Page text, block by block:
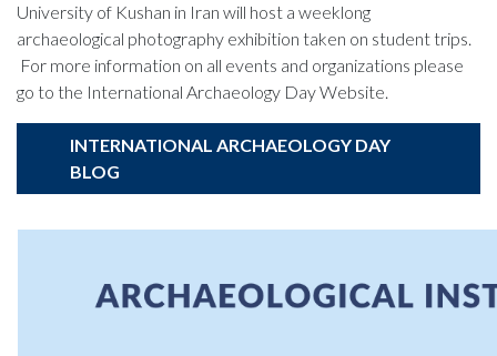
University of Kushan in Iran will host a weeklong
archaeological photography exhibition taken on student trips.
For more information on all events and organizations please
go to the International Archaeology Day Website.
INTERNATIONAL ARCHAEOLOGY DAY
BLOG